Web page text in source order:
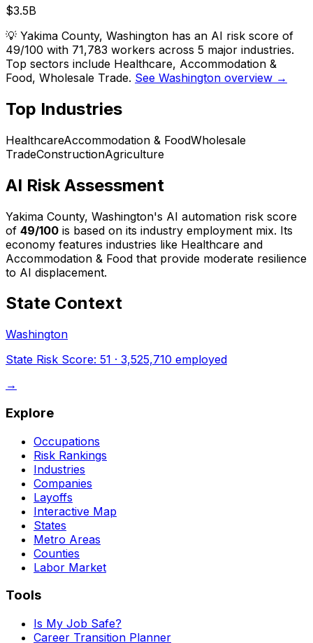
$3.5B
💡 Yakima County, Washington has an AI risk score of
49/100 with 71,783 workers across 5 major industries.
Top sectors include Healthcare, Accommodation &
Food, Wholesale Trade. See Washington overview →
Top Industries
HealthcareAccommodation & FoodWholesale
TradeConstructionAgriculture
AI Risk Assessment
Yakima County, Washington's AI automation risk score
of 49/100 is based on its industry employment mix. Its
economy features industries like Healthcare and
Accommodation & Food that provide moderate resilience
to AI displacement.
State Context
Washington
State Risk Score: 51 · 3,525,710 employed
→
Explore
Occupations
Risk Rankings
Industries
Companies
Layoffs
Interactive Map
States
Metro Areas
Counties
Labor Market
Tools
Is My Job Safe?
Career Transition Planner